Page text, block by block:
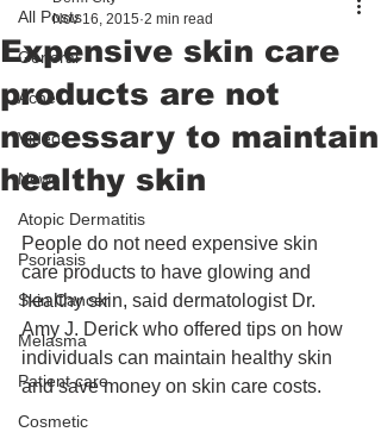
All Posts
General
Acne
Videos
News
Atopic Dermatitis
Psoriasis
Skin Cancer
Melasma
Patient care
Cosmetic
Expensive skin care
products are not
necessary to maintain
healthy skin
Nov 16, 2015 2 min read
People do not need expensive skin
care products to have glowing and
healthy skin, said dermatologist Dr.
Amy J. Derick who offered tips on how
individuals can maintain healthy skin
and save money on skin care costs.